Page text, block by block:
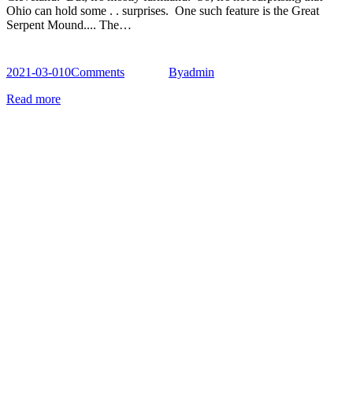
Ohio can hold some . . surprises. One such feature is the Great
Serpent Mound.... The…
2021-03-010Comments Byadmin
Read more